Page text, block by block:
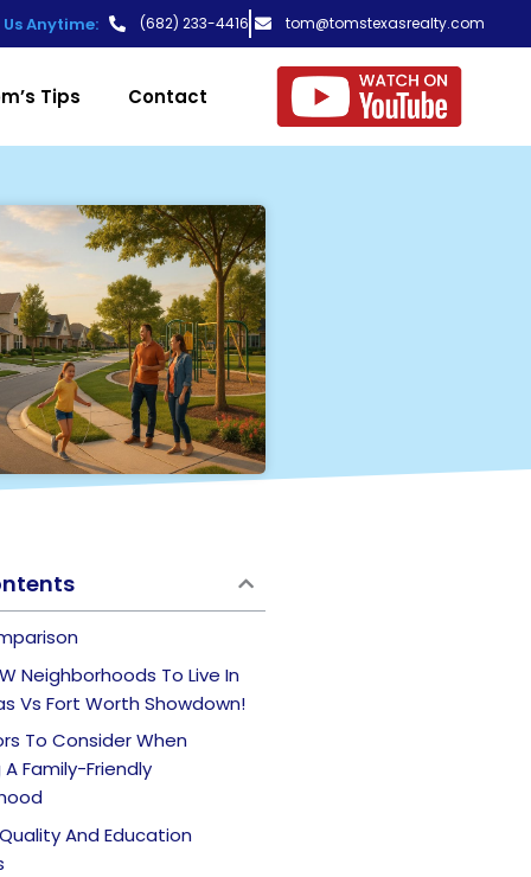
Anytime: (682) 233-4416 tom@tomstexasrealty.com
Tips Contact
Neighborhoods To Live In
Vs Fort Worth Showdown!
To Consider When
Family-Friendly
And Education